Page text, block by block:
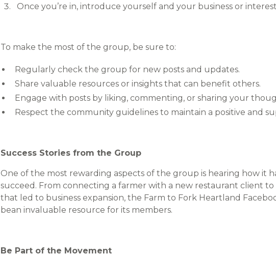
Once you’re in, introduce yourself and your business or
To make the most of the group, be sure to:
Regularly check the group for new posts and updates.
Share valuable resources or insights that can benefit others.
Engage with posts by liking, commenting, or sharing your
Respect the community guidelines to maintain a positive and
Success Stories from the Group
One of the most rewarding aspects of the group is hearing how it
succeed. From connecting a farmer with a new restaurant client
that led to business expansion, the Farm to Fork Heartland
bean invaluable resource for its members.
Be Part of the Movement